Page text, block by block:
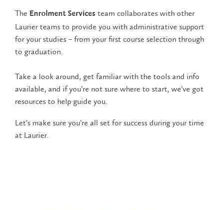
The Enrolment Services team collaborates with other
Laurier teams to provide you with administrative support
for your studies – from your first course selection through
to graduation.
Take a look around, get familiar with the tools and info
available, and if you’re not sure where to start, we’ve got
resources to help guide you.
Let’s make sure you're all set for success during your time
at Laurier.